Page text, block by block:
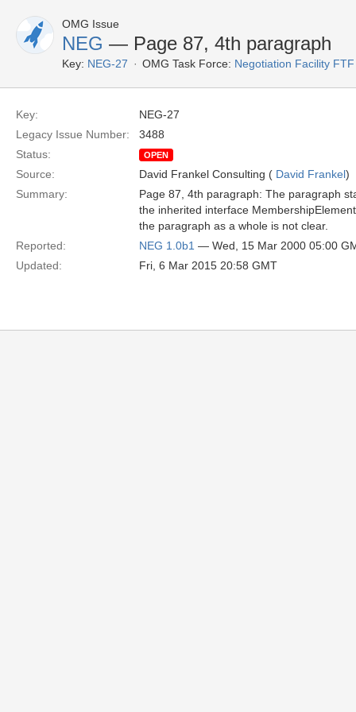
OMG Issue
NEG — Page 87, 4th paragraph
Key: NEG-27 OMG Task Force: Negotiation Facility FTF
Key:
NEG-27
Legacy Issue Number:
3488
Status:
OPEN
Source: David Frankel Consulting ( David Frankel)
Summary:
Page 87, 4th paragraph: The paragraph
the inherited interface
the paragraph as a whole is not clear.
Reported:
NEG 1.0b1 — Wed, 15 Mar 2000 05:00
Updated:
Fri, 6 Mar 2015 20:58 GMT